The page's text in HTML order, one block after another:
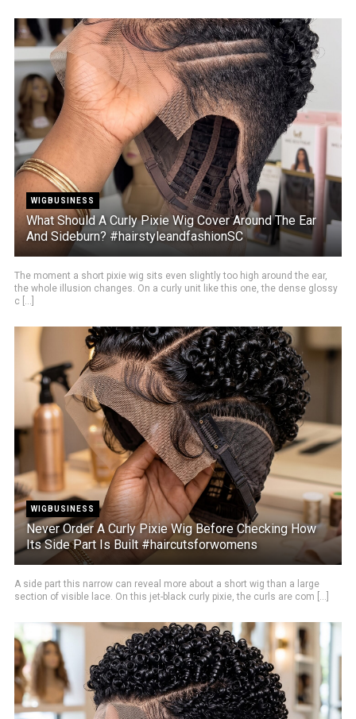
WIGBUSINESS
What Should A Curly Pixie Wig Cover Around The Ear
And Sideburn? #hairstyleandfashionSC
The moment a short pixie wig sits even slightly too high around the ear,
the whole illusion changes. On a curly unit like this one, the dense glossy
c [...]
WIGBUSINESS
Never Order A Curly Pixie Wig Before Checking How
Its Side Part Is Built #haircutsforwomens
A side part this narrow can reveal more about a short wig than a large
section of visible lace. On this jet-black curly pixie, the curls are com [...]